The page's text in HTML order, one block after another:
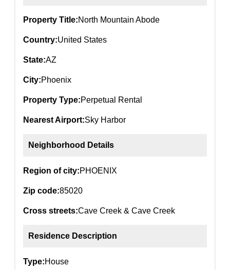
Property Title:North Mountain Abode
Country:United States
State:AZ
City:Phoenix
Property Type:Perpetual Rental
Nearest Airport:Sky Harbor
Neighborhood Details
Region of city:PHOENIX
Zip code:85020
Cross streets:Cave Creek & Cave Creek
Residence Description
Type:House